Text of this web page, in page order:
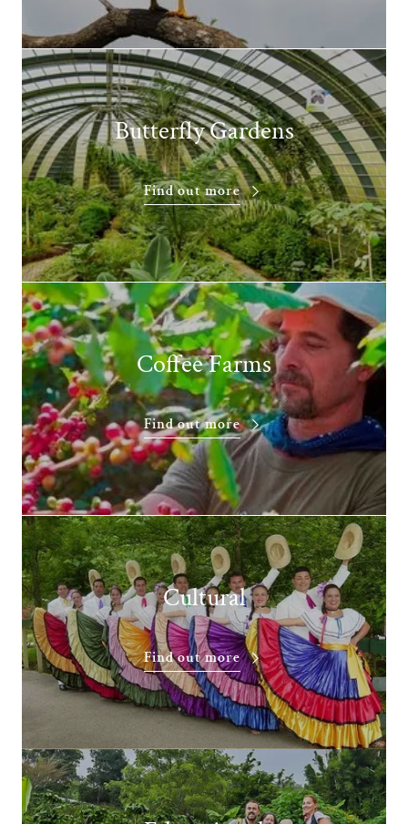
Butterfly Gardens
Find out more
Coffee Farms
Find out more
Cultural
Find out more